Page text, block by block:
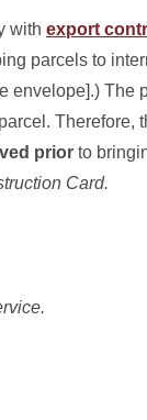
with export
parcels to
envelope].) The
Therefore,
prior to
Card.